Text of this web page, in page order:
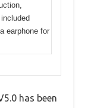
earphone for
has been